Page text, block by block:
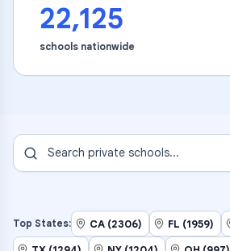
22,125
schools nationwide
Search private schools...
Top States: CA (2306) FL (1959)